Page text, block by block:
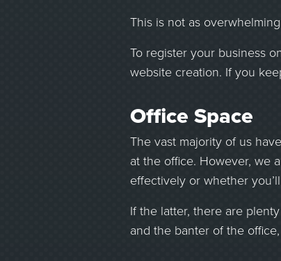
This is not as
To register your business
website creation. If you
Office Space
The vast majority of us
at the office. However, we
effectively or whether
If the latter, there are
and the banter of the